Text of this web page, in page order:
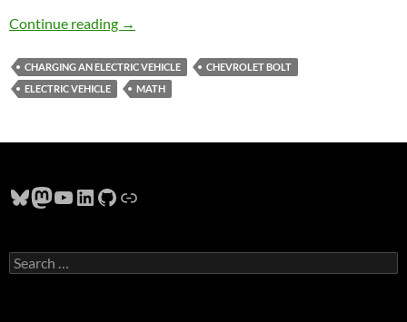
Continue reading Charging a 2020 Chevy Bolt Near Hillsboro
→
CHARGING AN ELECTRIC VEHICLE
CHEVROLET BOLT
ELECTRIC VEHICLE
MATH
Bluesky
Mastodon
YouTube
LinkedIn
GitHub
Link
Search
for: